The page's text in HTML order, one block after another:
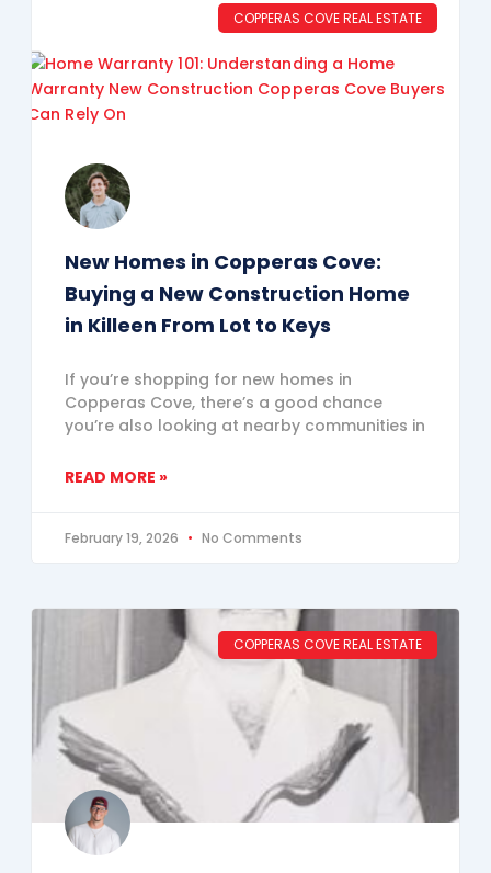
COPPERAS COVE REAL ESTATE
New Homes in Copperas Cove:
Buying a New Construction Home
in Killeen From Lot to Keys
If you’re shopping for new homes in
Copperas Cove, there’s a good chance
you’re also looking at nearby communities in
READ MORE »
February 19, 2026 No Comments
COPPERAS COVE REAL ESTATE